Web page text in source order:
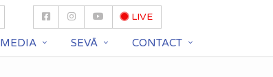
LIVE
MEDIA SEVĀ CONTACT